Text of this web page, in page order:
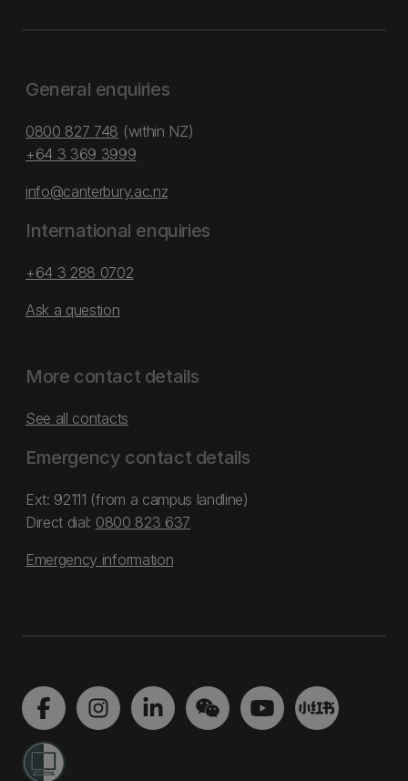
General enquiries
0800 827 748 (within NZ)
+64 3 369 3999
info@canterbury.ac.nz
International enquiries
+64 3 288 0702
Ask a question
More contact details
See all contacts
Emergency contact details
Ext: 92111 (from a campus landline)
Direct dial: 0800 823 637
Emergency information